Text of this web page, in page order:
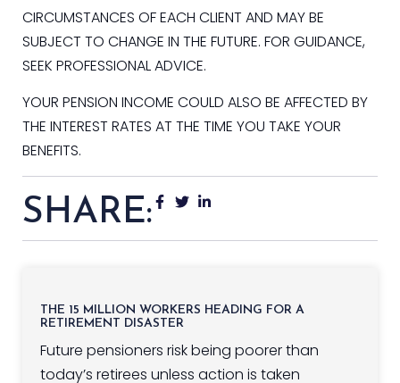
CIRCUMSTANCES OF EACH CLIENT AND MAY BE
SUBJECT TO CHANGE IN THE FUTURE. FOR GUIDANCE,
SEEK PROFESSIONAL ADVICE.
YOUR PENSION INCOME COULD ALSO BE AFFECTED BY
THE INTEREST RATES AT THE TIME YOU TAKE YOUR
BENEFITS.
SHARE:
THE 15 MILLION WORKERS HEADING FOR A
RETIREMENT DISASTER
Future pensioners risk being poorer than
today’s retirees unless action is taken